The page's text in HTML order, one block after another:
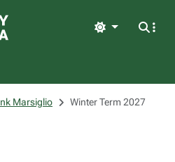
Light
Marsiglio Winter Term 2027